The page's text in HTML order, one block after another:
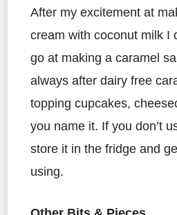
After my excitement at
cream with coconut milk I
go at making a caramel
always after dairy free
topping cupcakes,
you name it. If you don’t
store it in the fridge and
using.